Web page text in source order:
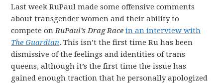
Last week RuPaul made some offensive comments
about transgender women and their ability to
compete onRuPaul’s Drag Race in an interview with
The Guardian. This isn’t the first time Ru has been
dismissive of the feelings and identities of trans
queens, although it’s the first time the issue has
gained enough traction that he personally apologized